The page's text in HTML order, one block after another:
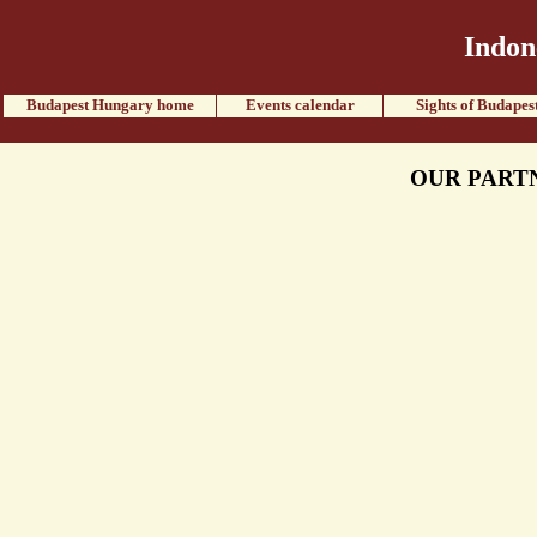
Budapest Hungary home Events calendar Sights of
OUR